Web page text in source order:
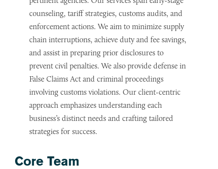
counseling, tariff strategies, customs audits, and
enforcement actions. We aim to minimize supply
chain interruptions, achieve duty and fee savings,
and assist in preparing prior disclosures to
prevent civil penalties. We also provide defense in
False Claims Act and criminal proceedings
involving customs violations. Our client-centric
approach emphasizes understanding each
business’s distinct needs and crafting tailored
strategies for success.
Core Team